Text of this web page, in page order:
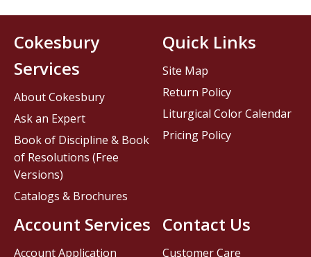
Contact Us
Customer Care
Cokesbury
Services
About Cokesbury
Ask an Expert
Book of Discipline & Book
of Resolutions (Free
Versions)
Catalogs & Brochures
Account Services
Account Application
Quick Links
Site Map
Return Policy
Liturgical Color Calendar
Pricing Policy